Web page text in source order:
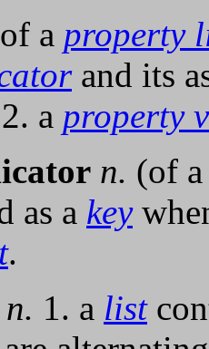
a property
and its
a property
n. (of
as a key
.
n. 1. a list